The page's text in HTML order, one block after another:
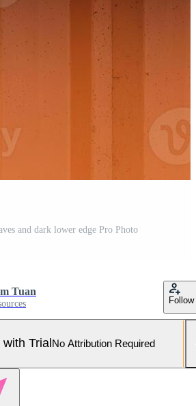
and dark lower edge Pro Photo
Tuan
Follow
Trial No Attribution Required